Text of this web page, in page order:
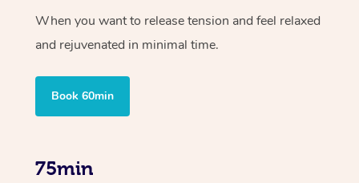
When you want to release tension and feel relaxed
and rejuvenated in minimal time.
Book 60min
75min